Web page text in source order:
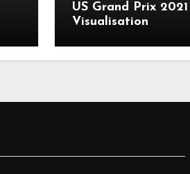
US Grand Prix 2021
Visualisation